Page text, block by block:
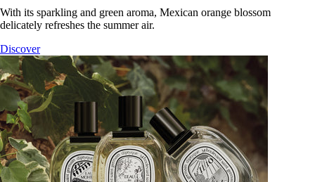
With its sparkling and green aroma, Mexican orange blossom
delicately refreshes the summer air.
Discover